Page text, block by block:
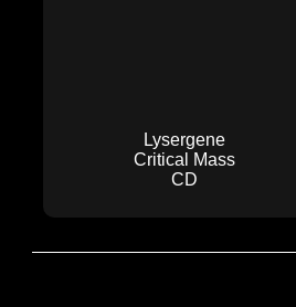
Lysergene
Critical Mass
CD